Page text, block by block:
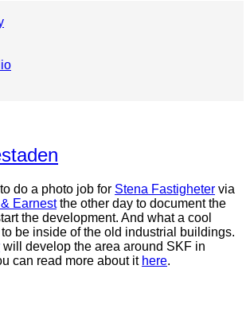
do a photo job for Stena Fastigheter via
Earnestthe other day to document the
the development. And what a cool
be inside of the old industrial buildings.
will develop the area around SKF in
can read more about it here.